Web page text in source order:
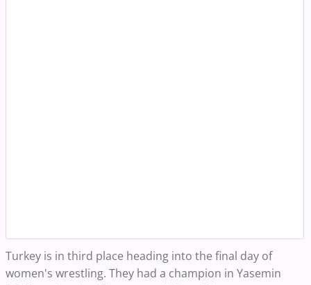
Turkey is in third place heading into the final day of
women's wrestling. They had a champion in Yasemin